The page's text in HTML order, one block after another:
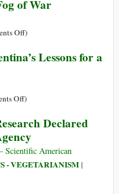
on
Sri
Reconciliation
of War
Offon
Manning
Fog
War
)
Lessons for a
Offon
Crash
Specialists:
Argentina’s
Lessons
)
Declared
Scientific American
- VEGETARIANISM|